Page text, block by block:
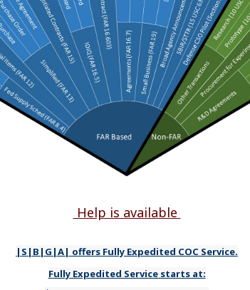
Help is available
|S|B|G|A| offers Fully Expedited COC Service.
Fully Expedited Service starts at: